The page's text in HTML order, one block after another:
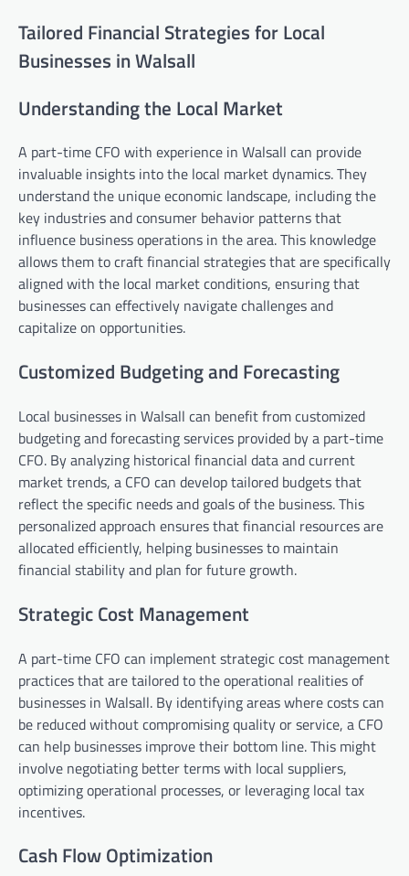
Tailored Financial Strategies for Local
Businesses in Walsall
Understanding the Local Market
A part-time CFO with experience in Walsall can provide
invaluable insights into the local market dynamics. They
understand the unique economic landscape, including the
key industries and consumer behavior patterns that
influence business operations in the area. This knowledge
allows them to craft financial strategies that are specifically
aligned with the local market conditions, ensuring that
businesses can effectively navigate challenges and
capitalize on opportunities.
Customized Budgeting and Forecasting
Local businesses in Walsall can benefit from customized
budgeting and forecasting services provided by a part-time
CFO. By analyzing historical financial data and current
market trends, a CFO can develop tailored budgets that
reflect the specific needs and goals of the business. This
personalized approach ensures that financial resources are
allocated efficiently, helping businesses to maintain
financial stability and plan for future growth.
Strategic Cost Management
A part-time CFO can implement strategic cost management
practices that are tailored to the operational realities of
businesses in Walsall. By identifying areas where costs can
be reduced without compromising quality or service, a CFO
can help businesses improve their bottom line. This might
involve negotiating better terms with local suppliers,
optimizing operational processes, or leveraging local tax
incentives.
Cash Flow Optimization